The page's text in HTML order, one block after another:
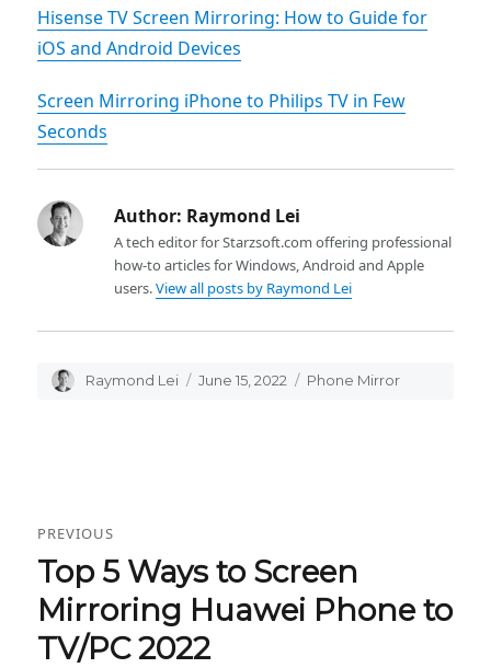
Hisense TV Screen Mirroring: How to Guide for
iOS and Android Devices
Screen Mirroring iPhone to Philips TV in Few
Seconds
Author: Raymond Lei
A tech editor for Starzsoft.com offering professional
how-to articles for Windows, Android and Apple
users.View all posts by Raymond Lei
Author
Raymond Lei
Posted
June 15, 2022 Categories
Phone Mirror
navigation
PREVIOUS
Previous
post:
Top 5 Ways to Screen
Mirroring Huawei Phone to
TV/PC 2022